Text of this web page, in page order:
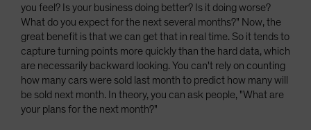
you feel? Is your business doing better? Is it doing worse?
What do you expect for the next several months?" Now, the
great benefit is that we can get that in real time. So it tends to
capture turning points more quickly than the hard data, which
are necessarily backward looking. You can't rely on counting
how many cars were sold last month to predict how many will
be sold next month. In theory, you can ask people, "What are
your plans for the next month?"